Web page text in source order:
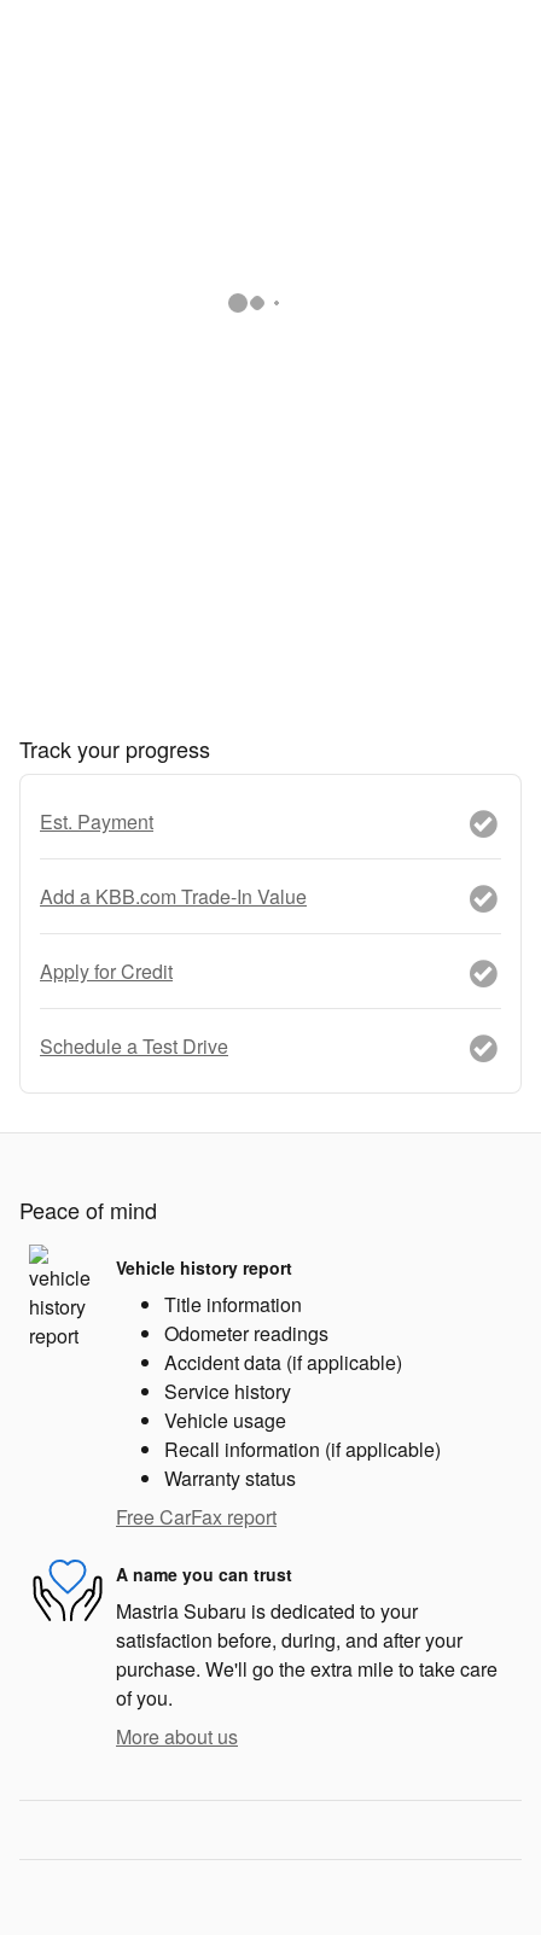
Track your progress
Est. Payment
Add a KBB.com Trade-In Value
Apply for Credit
Schedule a Test Drive
Peace of mind
Vehicle history report
Title information
Odometer readings
Accident data (if applicable)
Service history
Vehicle usage
Recall information (if applicable)
Warranty status
Free CarFax report
A name you can trust
Mastria Subaru is dedicated to your
satisfaction before, during, and after your
purchase. We'll go the extra mile to take care
of you.
More about us